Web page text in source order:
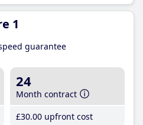
1
guarantee
24
Month contract
£30.00 upfront cost